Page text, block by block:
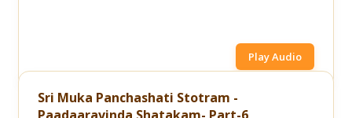
Play Audio
Sri Muka Panchashati Stotram -